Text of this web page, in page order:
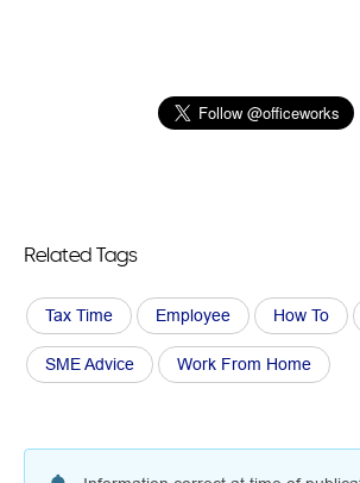
Related Tags
Tax Time Employee How To
SME Advice Work From Home